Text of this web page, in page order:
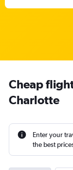
Cheap
Charlotte
Enter your
the best